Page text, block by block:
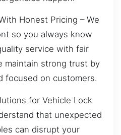
Honest Pricing – We
so you always know
service with fair
maintain strong trust by
focused on customers.
for Vehicle Lock
that unexpected
can disrupt your